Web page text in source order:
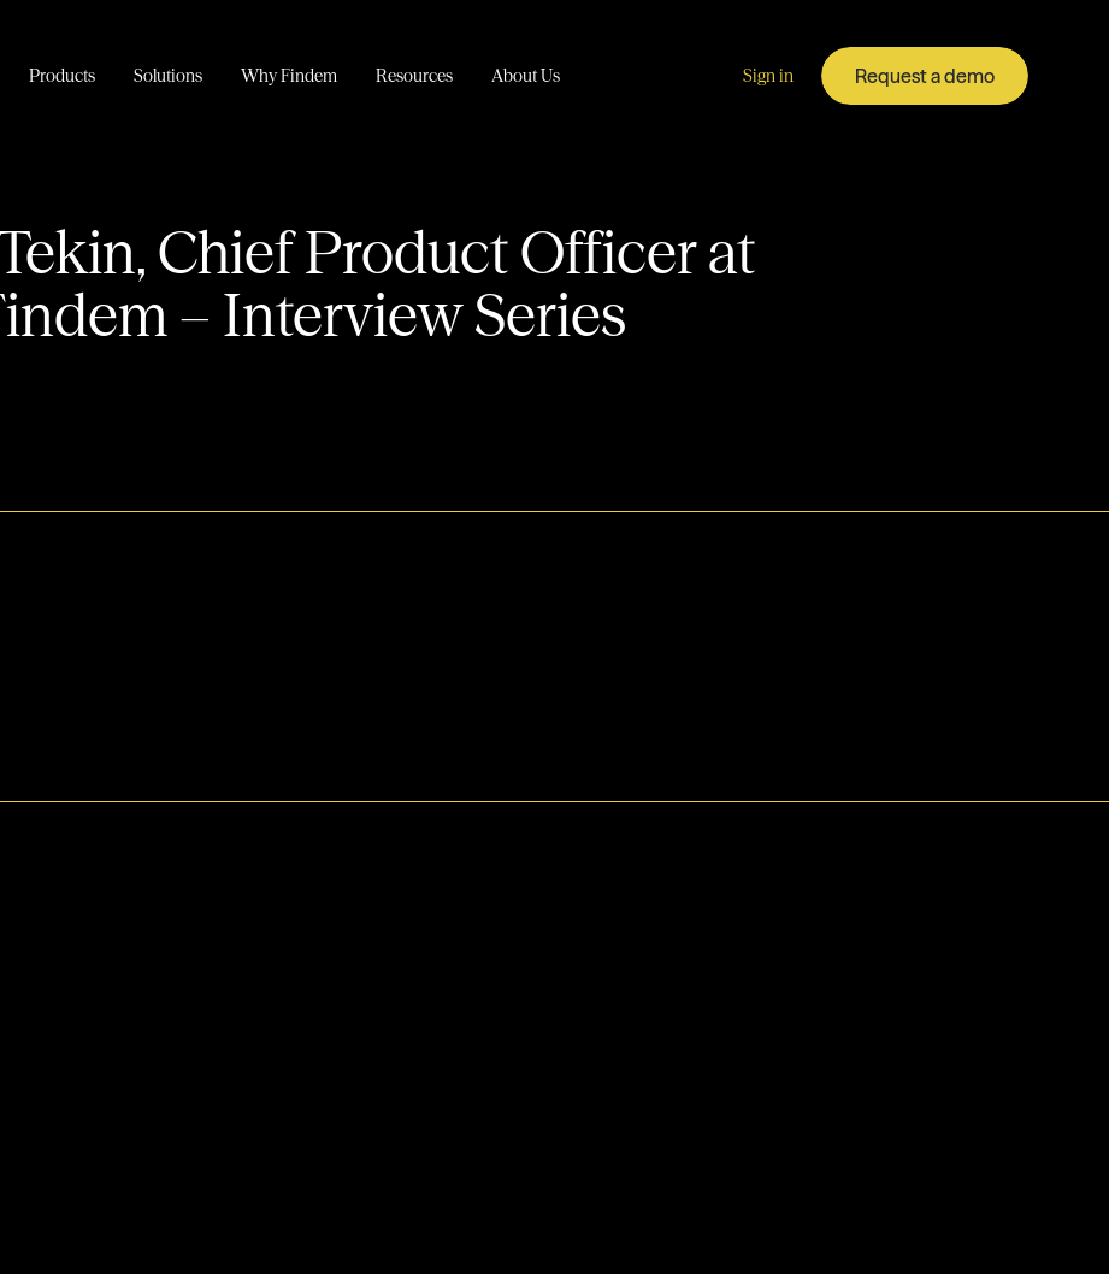
Products Solutions Why Findem Resources About Us Sign in Request a demo
Chief Product Officer at
– Interview Series